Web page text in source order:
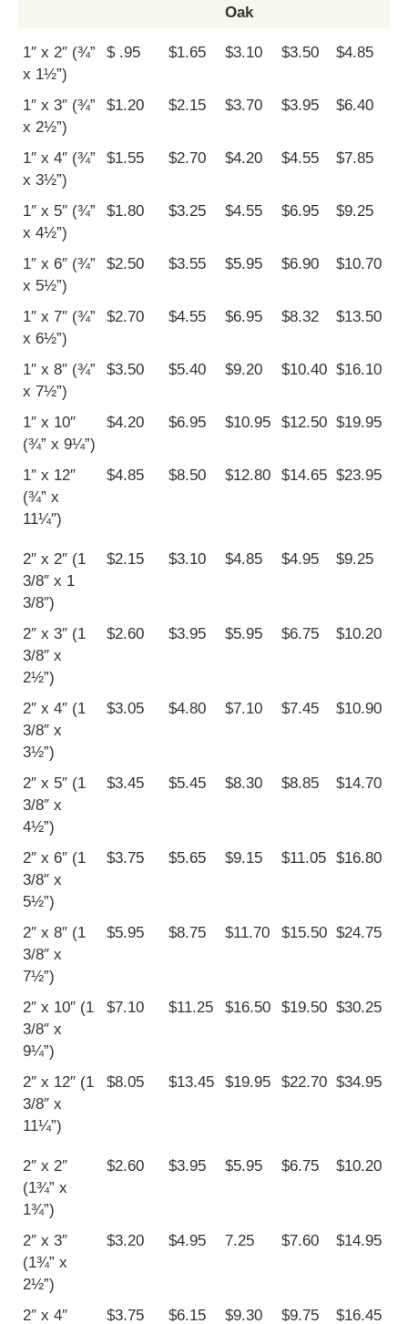
Oak
1″ x 2″ (¾”
x 1½”)
$ .95 $1.65 $3.10 $3.50 $4.85
1″ x 3″ (¾”
x 2½”)
$1.20 $2.15 $3.70 $3.95 $6.40
1″ x 4″ (¾”
x 3½”)
$1.55 $2.70 $4.20 $4.55 $7.85
1″ x 5″ (¾”
x 4½”)
$1.80 $3.25 $4.55 $6.95 $9.25
1″ x 6″ (¾”
x 5½”)
$2.50 $3.55 $5.95 $6.90 $10.70
1″ x 7″ (¾”
x 6½”)
$2.70 $4.55 $6.95 $8.32 $13.50
1″ x 8″ (¾”
x 7½”)
$3.50 $5.40 $9.20 $10.40 $16.10
1″ x 10″
(¾” x 9¼”)
$4.20 $6.95 $10.95 $12.50 $19.95
1″ x 12″
(¾” x
11¼″)
$4.85 $8.50 $12.80 $14.65 $23.95
2″ x 2″ (1
3/8″ x 1
3/8″)
$2.15 $3.10 $4.85 $4.95 $9.25
2″ x 3″ (1
3/8″ x
2½”)
$2.60 $3.95 $5.95 $6.75 $10.20
2″ x 4″ (1
3/8″ x
3½”)
$3.05 $4.80 $7.10 $7.45 $10.90
2″ x 5″ (1
3/8″ x
4½”)
$3.45 $5.45 $8.30 $8.85 $14.70
2″ x 6″ (1
3/8″ x
5½”)
$3.75 $5.65 $9.15 $11.05 $16.80
2″ x 8″ (1
3/8″ x
7½”)
$5.95 $8.75 $11.70 $15.50 $24.75
2″ x 10″ (1
3/8″ x
9¼”)
$7.10 $11.25 $16.50 $19.50 $30.25
2″ x 12″ (1
3/8″ x
11¼”)
$8.05 $13.45 $19.95 $22.70 $34.95
2″ x 2″
(1¾” x
1¾”)
$2.60 $3.95 $5.95 $6.75 $10.20
2″ x 3″
(1¾” x
2½”)
$3.20 $4.95 7.25 $7.60 $14.95
2″ x 4″ $3.75 $6.15 $9.30 $9.75 $16.45